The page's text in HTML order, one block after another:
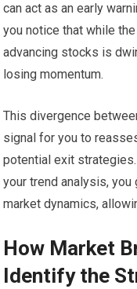
can act as an early
you notice that while
advancing stocks is
losing momentum.
This divergence
signal for you to
potential exit
your trend analysis, you
market dynamics,
How Market
Identify the